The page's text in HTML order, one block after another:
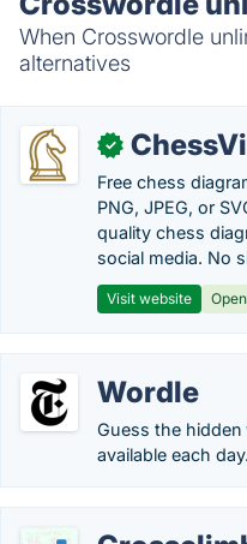
When Crosswordle
alternatives
✓
Free chess
PNG, JPEG, or
quality chess
social media. No
Visit website
Wordle
Guess the hidden
available each